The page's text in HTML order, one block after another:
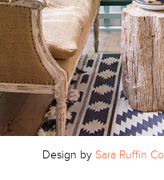
Design by Sara Ruffin